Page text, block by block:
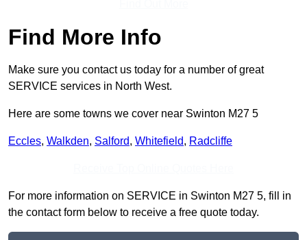
Find More Info
Make sure you contact us today for a number of great
SERVICE services in North West.
Here are some towns we cover near Swinton M27 5
Eccles, Walkden, Salford, Whitefield, Radcliffe
For more information on SERVICE in Swinton M27 5, fill in
the contact form below to receive a free quote today.